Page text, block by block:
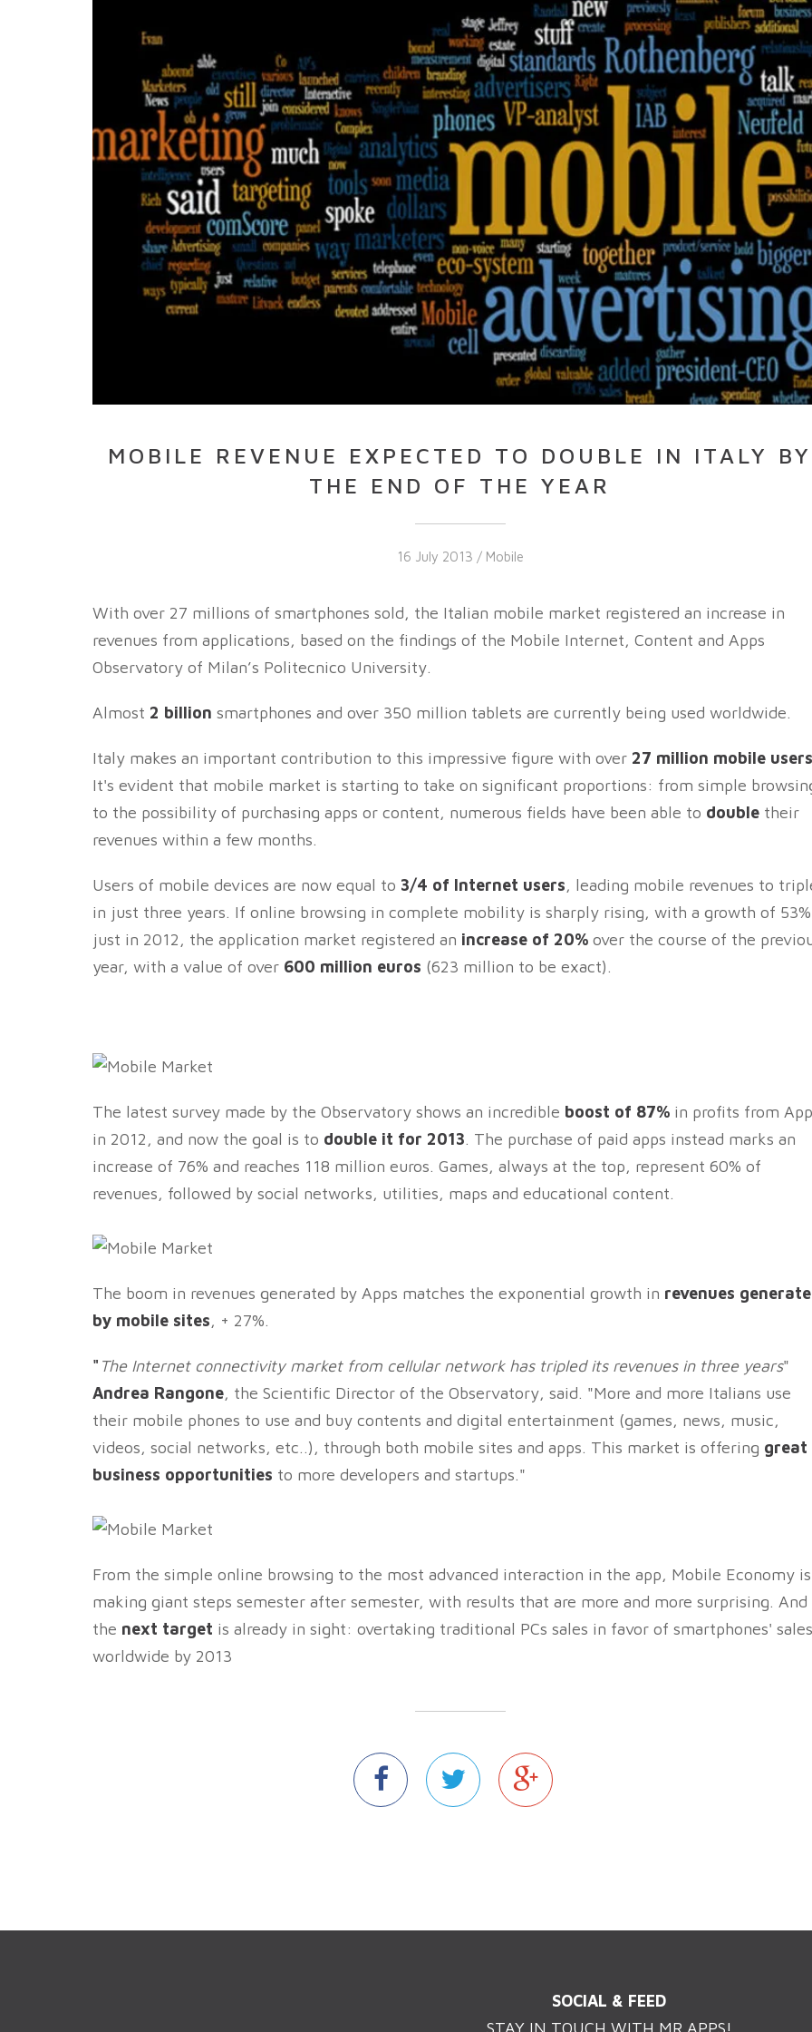
MOBILE REVENUE EXPECTED TO DOUBLE IN ITALY BY
THE END OF THE YEAR
16 July 2013 / Mobile
With over 27 millions of smartphones sold, the Italian mobile market registered an increase in
revenues from applications, based on the findings of the Mobile Internet, Content and Apps
Observatory of Milan’s Politecnico University.
Almost 2 billion smartphones and over 350 million tablets are currently being used worldwide.
Italy makes an important contribution to this impressive figure with over 27 million mobile users
It's evident that mobile market is starting to take on significant proportions: from simple
to the possibility of purchasing apps or content, numerous fields have been able to double their
revenues within a few months.
Users of mobile devices are now equal to 3/4 of Internet users, leading mobile revenues to
in just three years. If online browsing in complete mobility is sharply rising, with a growth of 53%
just in 2012, the application market registered an increase of 20% over the course of the
year, with a value of over 600 million euros (623 million to be exact).
The latest survey made by the Observatory shows an incredible boost of 87% in profits from
in 2012, and now the goal is to double it for 2013. The purchase of paid apps instead marks an
increase of 76% and reaches 118 million euros. Games, always at the top, represent 60% of
revenues, followed by social networks, utilities, maps and educational content.
The boom in revenues generated by Apps matches the exponential growth in revenues
by mobile sites, + 27%.
" The Internet connectivity market from cellular network has tripled its revenues in three years"
Andrea Rangone, the Scientific Director of the Observatory, said. "More and more Italians use
their mobile phones to use and buy contents and digital entertainment (games, news, music,
videos, social networks, etc..), through both mobile sites and apps. This market is offering great
business opportunities to more developers and startups."
From the simple online browsing to the most advanced interaction in the app, Mobile Economy is
making giant steps semester after semester, with results that are more and more surprising. And
the next target is already in sight: overtaking traditional PCs sales in favor of smartphones' sales
worldwide by 2013
SOCIAL & FEED
STAY IN TOUCH WITH MR.APPS!